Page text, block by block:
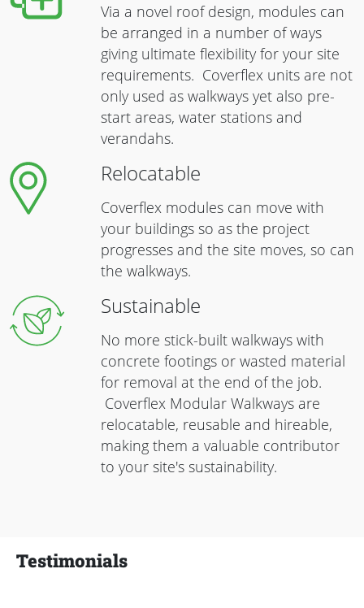
Via a novel roof design, modules can
be arranged in a number of ways
giving ultimate flexibility for your site
requirements. Coverflex units are not
only used as walkways yet also pre-
start areas, water stations and
verandahs.
Relocatable
Coverflex modules can move with
your buildings so as the project
progresses and the site moves, so can
the walkways.
Sustainable
No more stick-built walkways with
concrete footings or wasted material
for removal at the end of the job.
Coverflex Modular Walkways are
relocatable, reusable and hireable,
making them a valuable contributor
to your site's sustainability.
Testimonials